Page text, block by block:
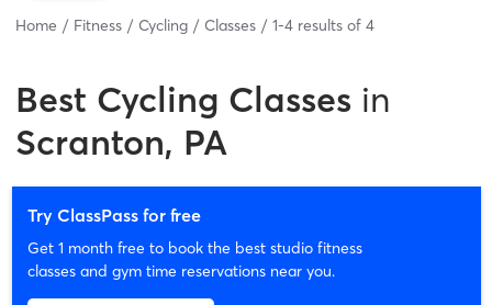
Home Fitness Cycling Classes 1-4 results of 4
Best Cycling Classes in
Scranton, PA
Try ClassPass for free
Get 1 month free to book the best studio fitness
classes and gym time reservations near you.